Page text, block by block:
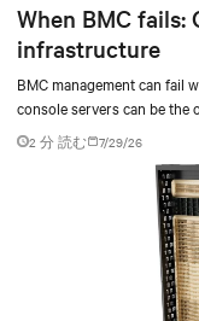
When BMC fails:
infrastructure
BMC management can fail
console servers can be
at scale.
2 分 読む 7/29/26